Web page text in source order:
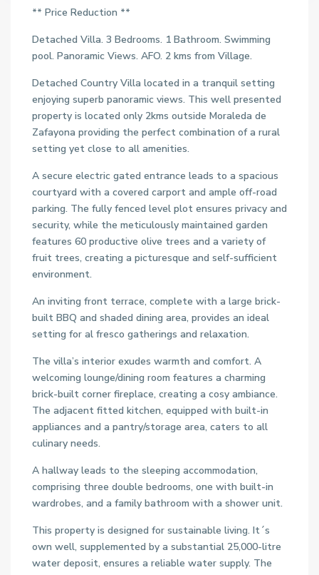
** Price Reduction **
Detached Villa. 3 Bedrooms. 1 Bathroom. Swimming
pool. Panoramic Views. AFO. 2 kms from Village.
Detached Country Villa located in a tranquil setting
enjoying superb panoramic views. This well presented
property is located only 2kms outside Moraleda de
Zafayona providing the perfect combination of a rural
setting yet close to all amenities.
A secure electric gated entrance leads to a spacious
courtyard with a covered carport and ample off-road
parking. The fully fenced level plot ensures privacy and
security, while the meticulously maintained garden
features 60 productive olive trees and a variety of
fruit trees, creating a picturesque and self-sufficient
environment.
An inviting front terrace, complete with a large brick-
built BBQ and shaded dining area, provides an ideal
setting for al fresco gatherings and relaxation.
The villa’s interior exudes warmth and comfort. A
welcoming lounge/dining room features a charming
brick-built corner fireplace, creating a cosy ambiance.
The adjacent fitted kitchen, equipped with built-in
appliances and a pantry/storage area, caters to all
culinary needs.
A hallway leads to the sleeping accommodation,
comprising three double bedrooms, one with built-in
wardrobes, and a family bathroom with a shower unit.
This property is designed for sustainable living. It´s
own well, supplemented by a substantial 25,000-litre
water deposit, ensures a reliable water supply. The